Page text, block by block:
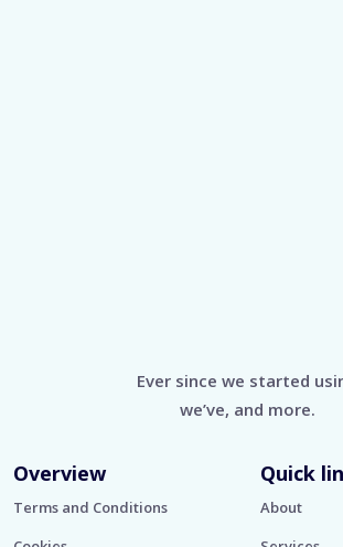
Ever since we started
we’ve, and more.
Overview
Terms and Conditions
Quick
About